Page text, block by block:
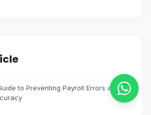
to Preventing Payroll Errors and